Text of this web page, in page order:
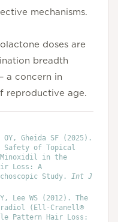
mechanisms.
doses are
breadth
a concern in
reproductive age.
OY, Gheida SF (2025) .
Safety of Topical
Minoxidil in the
Loss: A
Study . Int J
Lee WS (2012) . The
(Ell-Cranell®
Pattern Hair Loss: